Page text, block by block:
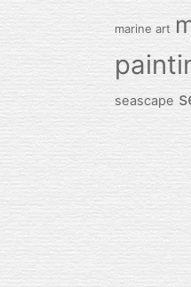
marine art
seascape